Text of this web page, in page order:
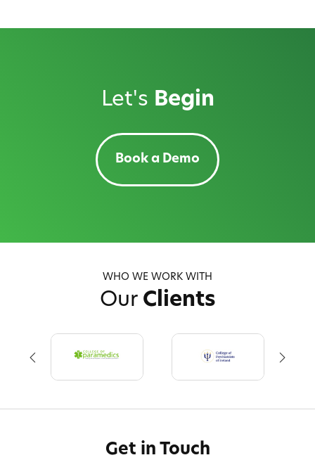
Let's Begin
Book a Demo
WHO WE WORK WITH
Our Clients
Get in Touch